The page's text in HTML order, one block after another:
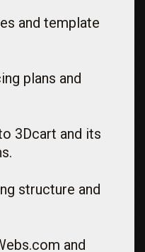
and template
plans and
3Dcart and its
structure and
and